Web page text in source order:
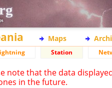
Maps
Station
note that the data
in the future.